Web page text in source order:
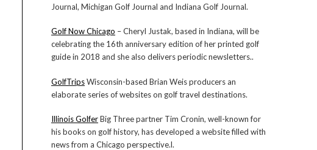
Journal, Michigan Golf Journal and Indiana Golf Journal.
Golf Now Chicago – Cheryl Justak, based in Indiana, will be
celebrating the 16th anniversary edition of her printed golf
guide in 2018 and she also delivers periodic newsletters..
GolfTripsWisconsin-based Brian Weis producers an
elaborate series of websites on golf travel destinations.
Illinois GolferBig Three partner Tim Cronin, well-known for
his books on golf history, has developed a website filled with
news from a Chicago perspective.l.